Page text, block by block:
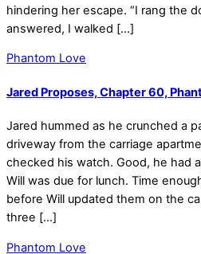
hindering her escape. “I rang the
answered, I walked […]
Phantom Love
Jared Proposes, Chapter 60,
Jared hummed as he crunched a
driveway from the carriage
checked his watch. Good, he had
Will was due for lunch. Time
before Will updated them on the
three […]
Phantom Love